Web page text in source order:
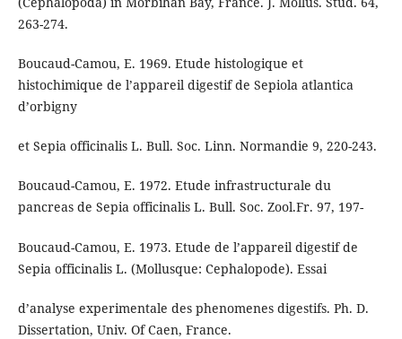
263-274.
Boucaud-Camou, E. 1969. Etude histologique et
histochimique de l’appareil digestif de Sepiola atlantica
d’orbigny
et Sepia officinalis L. Bull. Soc. Linn. Normandie 9, 220-243.
Boucaud-Camou, E. 1972. Etude infrastructurale du
pancreas de Sepia officinalis L. Bull. Soc. Zool.Fr. 97, 197-
Boucaud-Camou, E. 1973. Etude de l’appareil digestif de
Sepia officinalis L. (Mollusque: Cephalopode). Essai
d’analyse experimentale des phenomenes digestifs. Ph. D.
Dissertation, Univ. Of Caen, France.